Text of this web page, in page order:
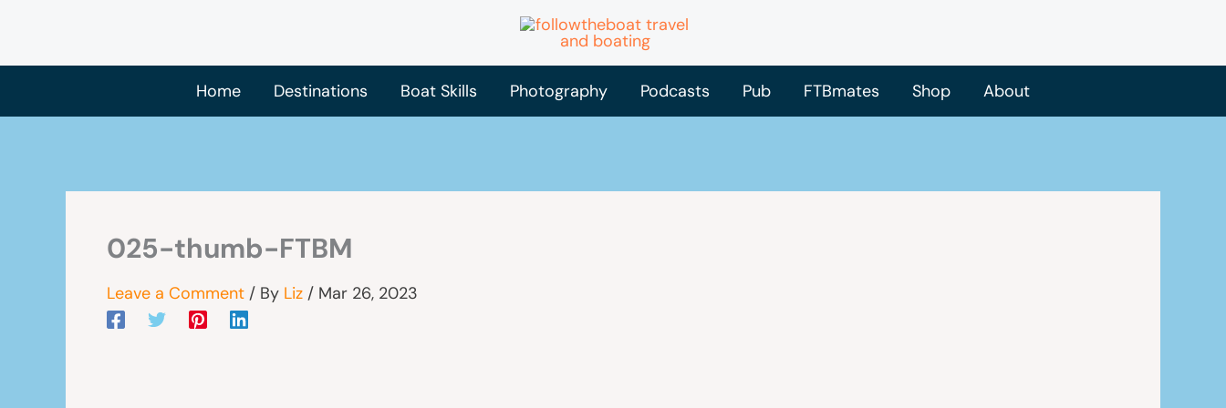
content
Home
Destinations Boat Skills Photography Podcasts Pub FTBmates Shop About
025-thumb-FTBM
Leave a Comment / By Liz / Mar 26, 2023